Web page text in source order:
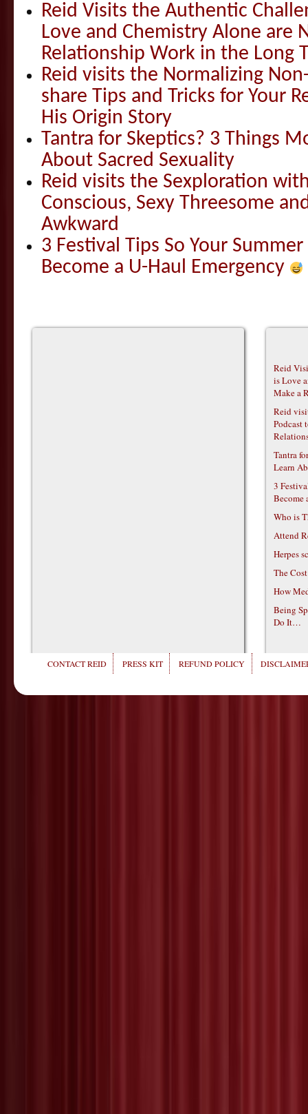
Reid Visits the Authentic
Love and Chemistry Alone are
Relationship Work in the Long
Reid visits the Normalizing
share Tips and Tricks for Your
His Origin Story
Tantra for Skeptics? 3 Things
About Sacred Sexuality
Reid visits the Sexploration
Conscious, Sexy Threesome
Awkward
3 Festival Tips So Your
Become a U-Haul Emergency
Reid
is Love
Make a
Reid
Podcast
Tantra
Learn
3
Become
Who is
Attend
Herpes
The
How
Being
Do It…
CONTACT REID PRESS KIT REFUND POLICY